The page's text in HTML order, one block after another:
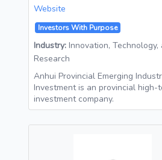
Website
Investors With Purpose
Industry: Innovation, Technology,
Research
Anhui Provincial Emerging
Investment is an provincial high-
investment company.